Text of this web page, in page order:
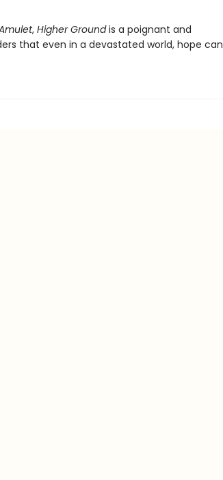
, Higher Groundis a poignant and
that even in a devastated world, hope can